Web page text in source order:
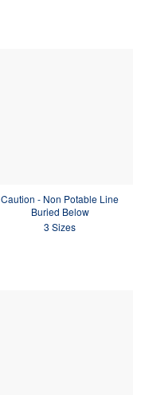
Caution - Non Potable Line
Buried Below
3 Sizes